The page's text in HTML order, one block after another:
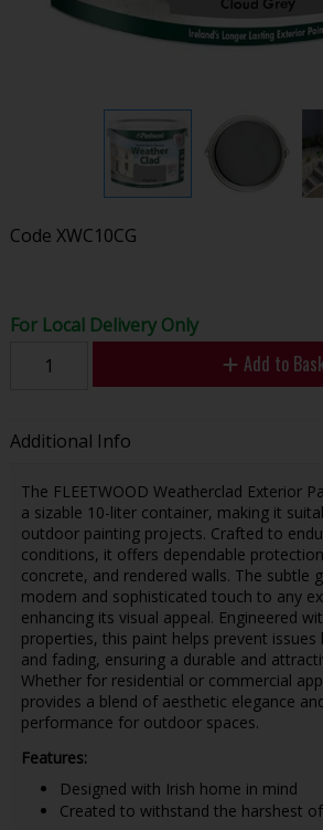
Code XWC10CG
For Local Delivery Only
Add to
Additional Info
The FLEETWOOD Weatherclad Exterior
a sizable 10-liter container, making it
outdoor painting projects. Crafted to
conditions, it offers dependable
concrete, and rendered walls. The subtle
modern and sophisticated touch to any
enhancing its visual appeal. Engineered
properties, this paint helps prevent issues
and fading, ensuring a durable and
Whether for residential or commercial
provides a blend of aesthetic elegance
performance for outdoor spaces.
Features:
Designed with Irish home in mind
Created to withstand the harshest